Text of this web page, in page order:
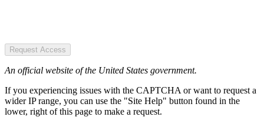
Request Access
An official website of the United States government.
If you experiencing issues with the CAPTCHA or want to request a
wider IP range, you can use the "Site Help" button found in the
lower, right of this page to make a request.